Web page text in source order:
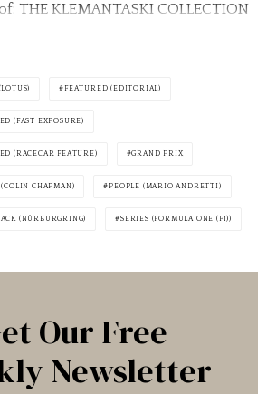
THE KLEMANTASKI COLLECTION
FEATURED (EDITORIAL)
(FAST EXPOSURE)
(RACECAR FEATURE) GRAND PRIX
(COLIN CHAPMAN) PEOPLE (MARIO ANDRETTI)
(NÜRBURGRING) SERIES (FORMULA ONE (F1))
Our Free
Newsletter